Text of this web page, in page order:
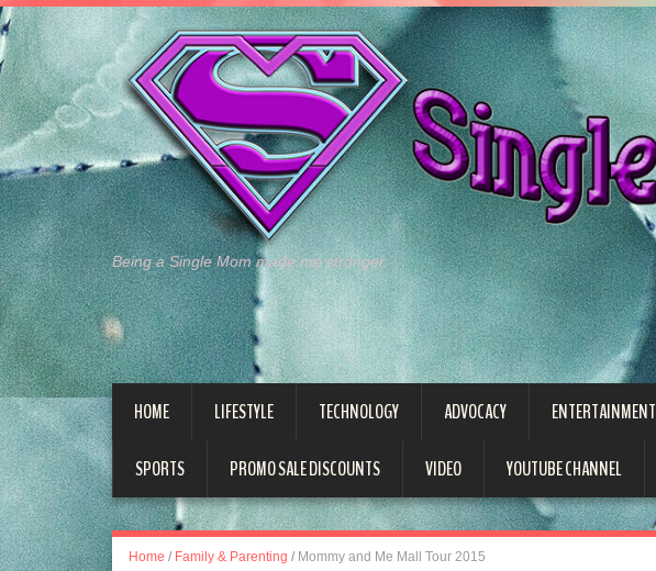
Being a Single Mom made me stronger.
HOME LIFESTYLE TECHNOLOGY ADVOCACY ENTERTAINMENT
SPORTS PROMO SALE DISCOUNTS VIDEO YOUTUBE CHANNEL
Home / Family & Parenting / Mommy and Me Mall Tour 2015